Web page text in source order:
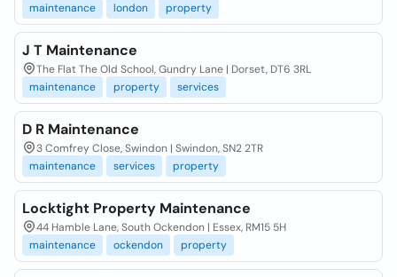
maintenance
london property
J T Maintenance
The Flat The Old School, Gundry Lane | Dorset, DT6 3RL
maintenance
property services
D R Maintenance
3 Comfrey Close, Swindon | Swindon, SN2 2TR
maintenance
services property
Locktight Property Maintenance
44 Hamble Lane, South Ockendon | Essex, RM15 5H
maintenance
ockendon property